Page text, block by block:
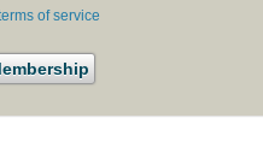
of service